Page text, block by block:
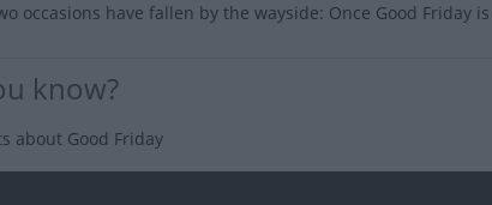
occasions have fallen by the wayside: Once Good Friday
know?
about Good Friday